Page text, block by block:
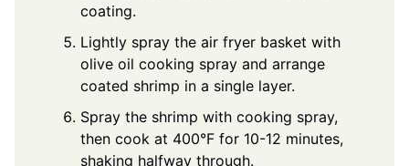
coating.
Lightly spray the air fryer basket with
olive oil cooking spray and arrange
coated shrimp in a single layer.
Spray the shrimp with cooking spray,
then cook at 400°F for 10-12 minutes,
shaking halfway through.